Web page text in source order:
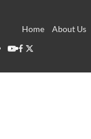
Home
About Us
YouTube
Facebook
Twitter